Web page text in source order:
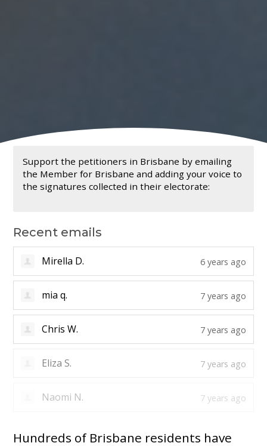
Support the petitioners in Brisbane by emailing
the Member for Brisbane and adding your voice to
the signatures collected in their electorate:
Recent emails
Alicia T. 6 years ago
Mirella D. 6 years ago
mia q. 7 years ago
Chris W. 7 years ago
Eliza S. 7 years ago
Hundreds of Brisbane residents have